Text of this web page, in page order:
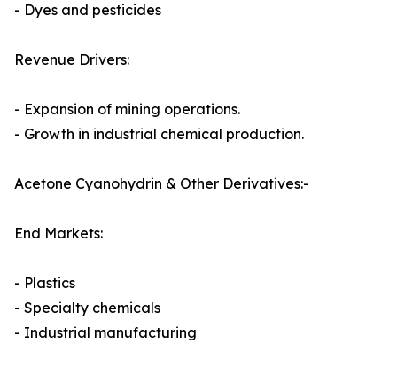
- Dyes and pesticides
Revenue Drivers:
- Expansion of mining operations.
- Growth in industrial chemical production.
Acetone Cyanohydrin & Other Derivatives:-
End Markets:
- Plastics
- Specialty chemicals
- Industrial manufacturing